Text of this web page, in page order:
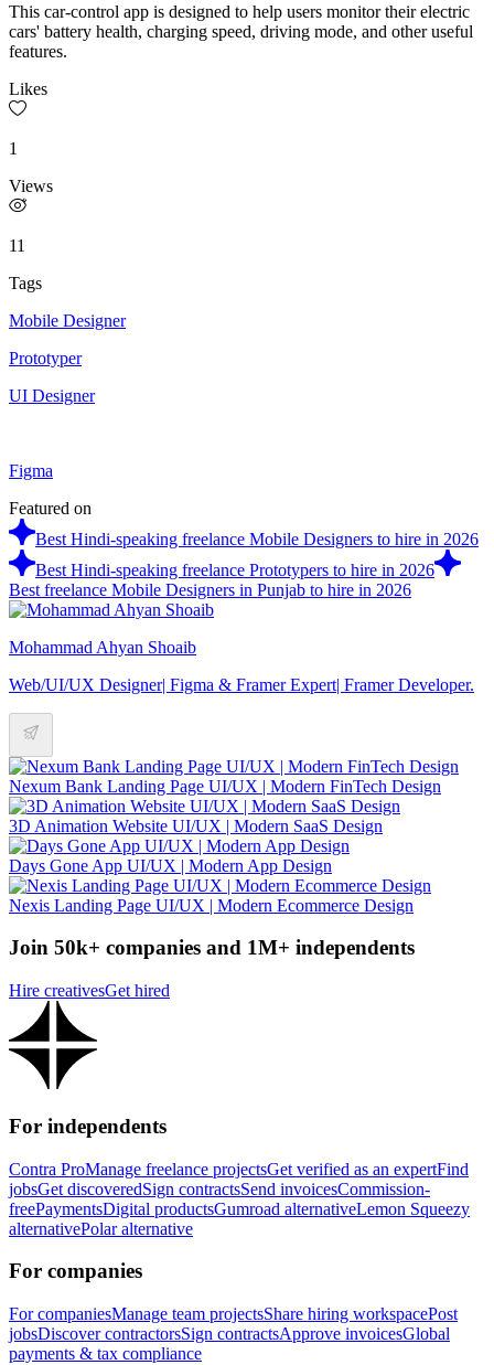
This car-control app is designed to help users monitor their electric
cars' battery health, charging speed, driving mode, and other useful
features.
Likes
1
Views
11
Tags
Mobile Designer
Prototyper
UI Designer
Figma
Featured on
Best Hindi-speaking freelance Mobile Designers to hire in 2026
Best Hindi-speaking freelance Prototypers to hire in 2026
Best freelance Mobile Designers in Punjab to hire in 2026
Mohammad Ahyan Shoaib
Web/UI/UX Designer| Figma & Framer Expert| Framer Developer.
Nexum Bank Landing Page UI/UX | Modern FinTech Design
3D Animation Website UI/UX | Modern SaaS Design
Days Gone App UI/UX | Modern App Design
Nexis Landing Page UI/UX | Modern Ecommerce Design
Join 50k+ companies and 1M+ independents
Hire creativesGet hired
For independents
Contra ProManage freelance projectsGet verified as an expertFind
jobsGet discoveredSign contractsSend invoicesCommission-
freePaymentsDigital productsGumroad alternativeLemon Squeezy
alternativePolar alternative
For companies
For companiesManage team projectsShare hiring workspacePost
jobsDiscover contractorsSign contractsApprove invoicesGlobal
payments & tax compliance